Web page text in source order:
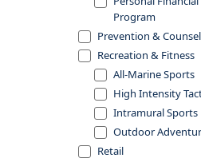
Program
Prevention &
Recreation & Fitness
All-Marine Sports
High Intensity
Intramural Sports
Outdoor
Retail